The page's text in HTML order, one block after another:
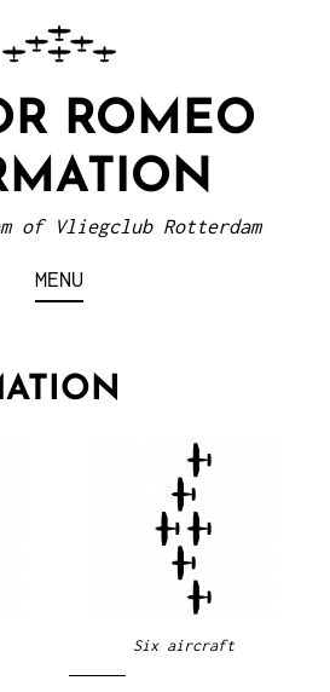
ROMEO
of Vliegclub Rotterdam
MENU
Six aircraft